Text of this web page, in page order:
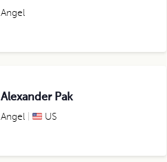
Angel
Alexander Pak
Angel US